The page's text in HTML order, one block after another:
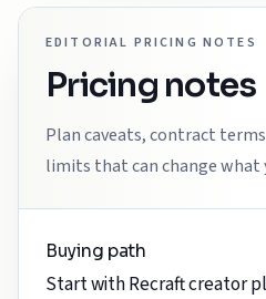
EDITORIAL PRICING NOTES
Pricing notes
Plan caveats, contract
limits that can change what
Buying path
Start with Recraft creator